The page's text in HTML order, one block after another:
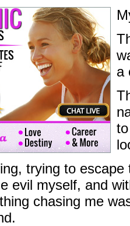
a
trying to
evil myself, and
chasing me